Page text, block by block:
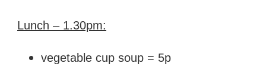
Lunch – 1.30pm:
vegetable cup soup = 5p